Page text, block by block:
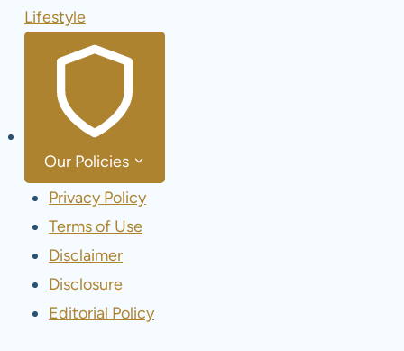
Lifestyle
Our Policies
Privacy Policy
Terms of Use
Disclaimer
Disclosure
Editorial Policy